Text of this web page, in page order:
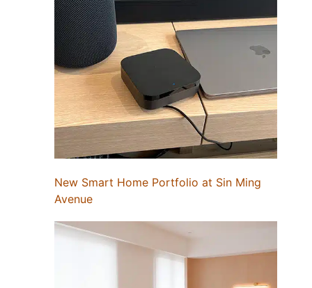
New Smart Home Portfolio at Sin Ming
Avenue